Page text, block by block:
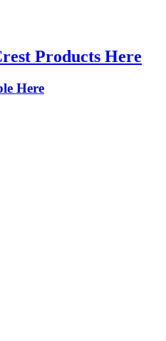
Products Here
Here